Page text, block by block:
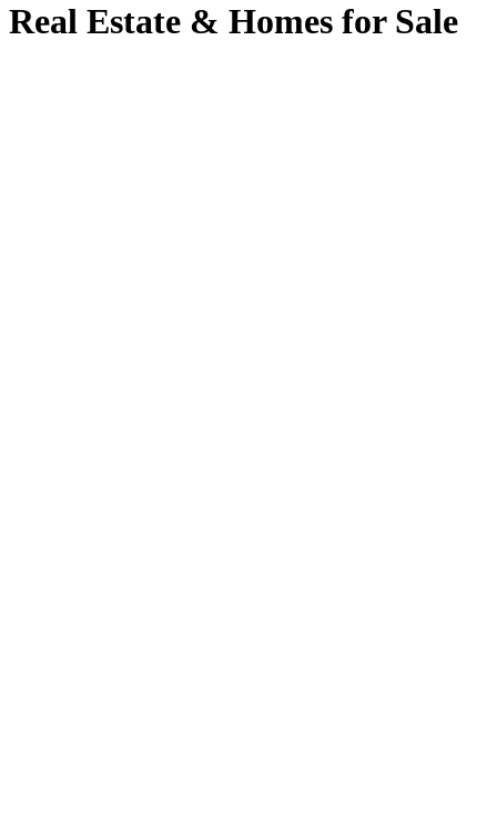
Real Estate & Homes for Sale